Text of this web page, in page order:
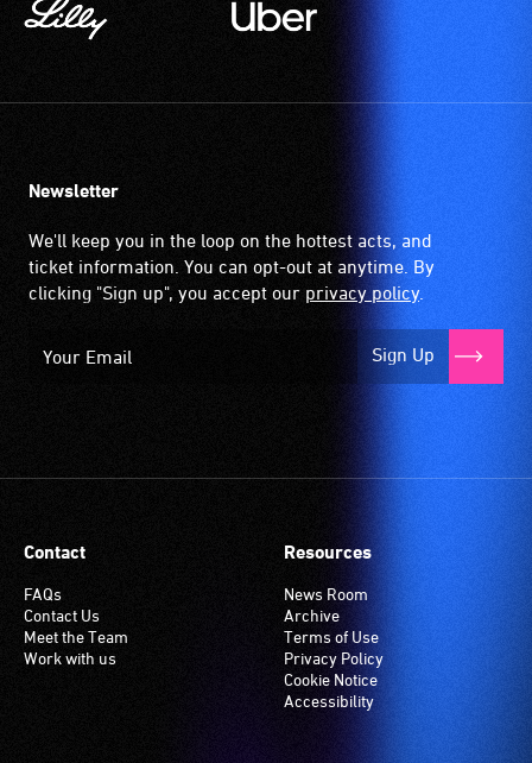
Newsletter
We'll keep you in the loop on the hottest acts, and
ticket information. You can opt-out at anytime. By
clicking "Sign up", you accept our privacy policy.
Sign Up
Contact
FAQs
Contact Us
Meet the Team
Work with us
Resources
News Room
Archive
Terms of Use
Privacy Policy
Cookie Notice
Accessibility